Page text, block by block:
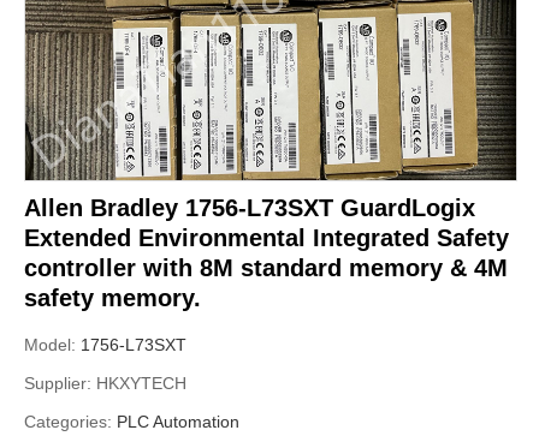
Allen Bradley 1756-L73SXT GuardLogix
Extended Environmental Integrated Safety
controller with 8M standard memory & 4M
safety memory.
Model: 1756-L73SXT
Supplier: HKXYTECH
Categories: PLC Automation